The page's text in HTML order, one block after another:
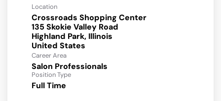
Location
Crossroads Shopping Center
135 Skokie Valley Road
Highland Park, Illinois
Career Area
Salon Professionals
Position Type
Full Time